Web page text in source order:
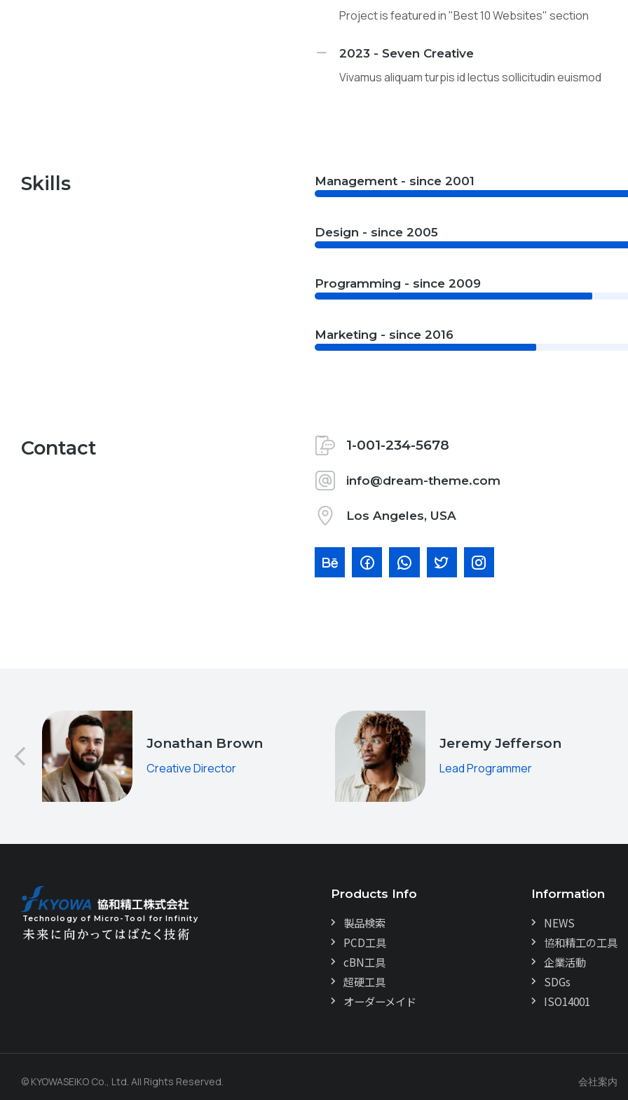
Project is featured in "Best 10 Websites" section
2023 - Seven Creative
Vivamus aliquam turpis id lectus sollicitudin euismod
Skills Management - since 2001
Design - since 2005
Programming - since 2009
Marketing - since 2016
Contact 1-001-234-5678
info@dream-theme.com
Los Angeles, USA
Jonathan Brown
Creative Director
Jeremy Jefferson
Lead Programmer
Technology of Micro-Tool for Infinity
Products Info
製品検索
PCD工具
cBN工具
超硬工具
オーダーメイド
Information
NEWS
協和精工の工具
企業活動
SDGs
ISO14001
© KYOWASEIKO Co., Ltd. All Rights Reserved. 会社案内